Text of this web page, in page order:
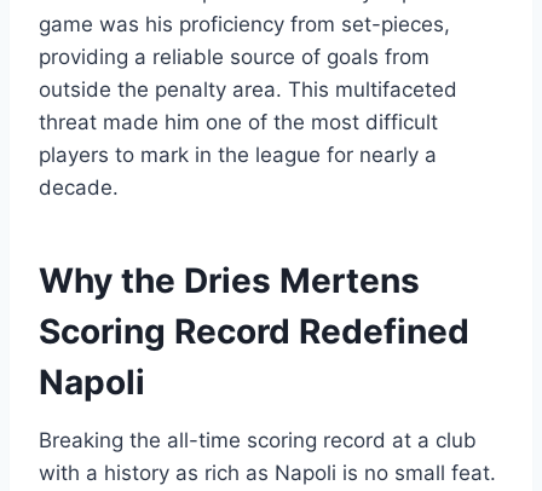
game was his proficiency from set-pieces,
providing a reliable source of goals from
outside the penalty area. This multifaceted
threat made him one of the most difficult
players to mark in the league for nearly a
decade.
Why the Dries Mertens
Scoring Record Redefined
Napoli
Breaking the all-time scoring record at a club
with a history as rich as Napoli is no small feat.